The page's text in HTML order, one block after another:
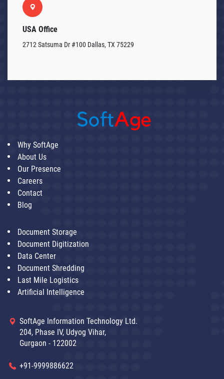
USA Office
2712 Satsuma Dr #100 Dallas, TX 75229
Why SoftAge
About Us
Our Presence
Careers
Contact
Blog
Document Storage
Document Digitization
Data Center
Document Shredding
Last Mile Logistics
Artificial Intelligence
SoftAge Information Technology Ltd.
204, Phase IV, Udyog Vihar,
Gurgaon - 122002
+91-9999886622